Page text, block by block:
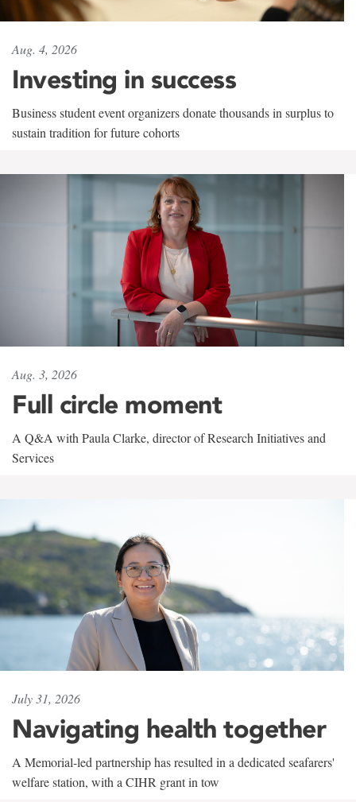
Aug. 4, 2026
Investing in success
Business student event organizers donate thousands in surplus to
sustain tradition for future cohorts
Aug. 3, 2026
Full circle moment
A Q&A with Paula Clarke, director of Research Initiatives and
Services
July 31, 2026
Navigating health together
A Memorial-led partnership has resulted in a dedicated seafarers'
welfare station, with a CIHR grant in tow